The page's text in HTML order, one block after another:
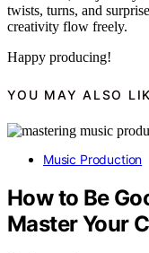
twists, turns, and
creativity flow freely.
Happy producing!
YOU MAY ALSO
Music Production
How to Be
Master Your